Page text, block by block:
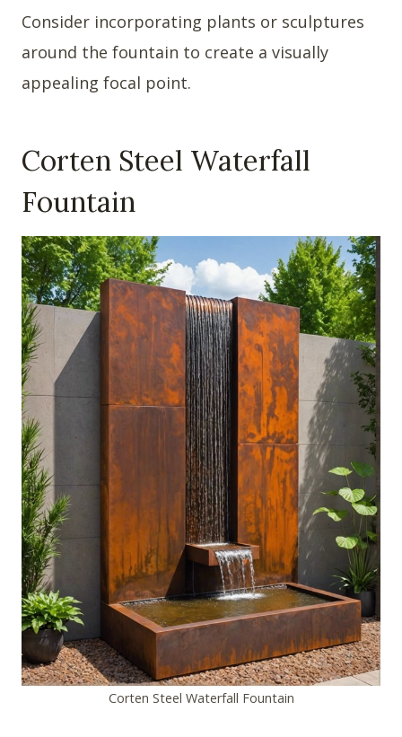
Consider incorporating plants or sculptures
around the fountain to create a visually
appealing focal point.
Corten Steel Waterfall
Fountain
Corten Steel Waterfall Fountain